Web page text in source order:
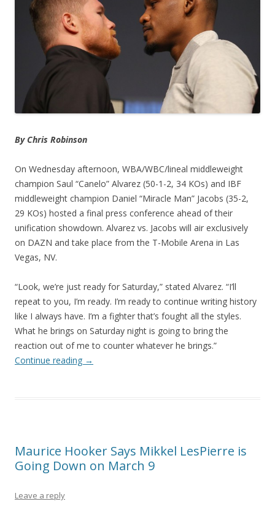
By Chris Robinson
On Wednesday afternoon, WBA/WBC/lineal middleweight
champion Saul “Canelo” Alvarez (50-1-2, 34 KOs) and IBF
middleweight champion Daniel “Miracle Man” Jacobs (35-2,
29 KOs) hosted a final press conference ahead of their
unification showdown. Alvarez vs. Jacobs will air exclusively
on DAZN and take place from the T-Mobile Arena in Las
Vegas, NV.
“Look, we’re just ready for Saturday,” stated Alvarez. “I’ll
repeat to you, I’m ready. I’m ready to continue writing history
like I always have. I’m a fighter that’s fought all the styles.
What he brings on Saturday night is going to bring the
reaction out of me to counter whatever he brings.”
Continue reading →
Maurice Hooker Says Mikkel LesPierre is
Going Down on March 9
Leave a reply